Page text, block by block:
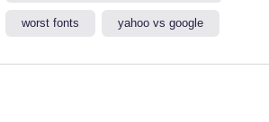
worst fonts yahoo vs google​